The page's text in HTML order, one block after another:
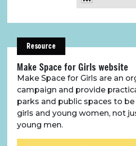
Resource
Make Space for Girls website
Make Space for Girls are an
campaign and provide
parks and public spaces to
girls and young women, not
young men.